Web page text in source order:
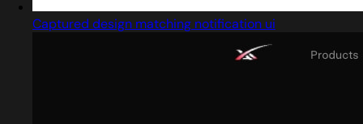
Captured design matching notification ui